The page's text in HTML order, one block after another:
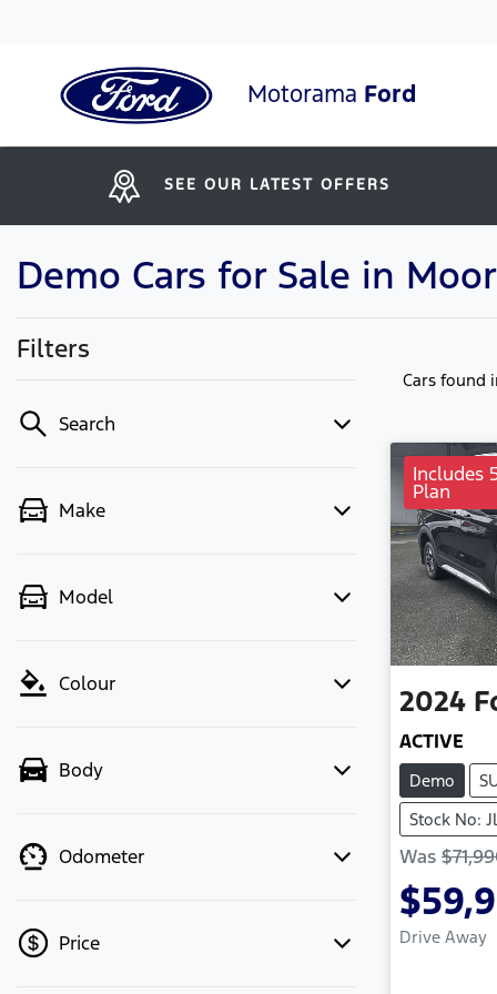
Motorama Ford
SEE OUR LATEST OFFERS
Demo Cars for Sale in
Filters
Search
Make
Model
Colour
Body
Odometer
Price
Cars found
Includes
Plan
2024
ACTIVE
Demo
Stock No:
Was
Drive Away